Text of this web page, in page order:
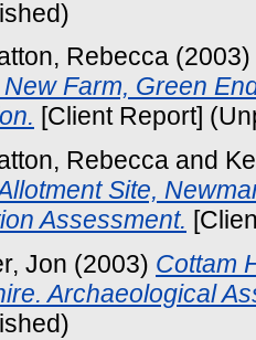
Rebecca (2003)
Farm, Green
[Client Report]
Rebecca and
Site,
Assessment.
Jon (2003) Cottam
Archaeological